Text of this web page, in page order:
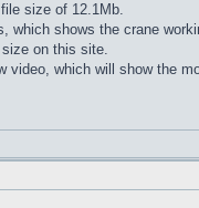
size of 12.1Mb.
which shows the crane
on this site.
video, which will show the